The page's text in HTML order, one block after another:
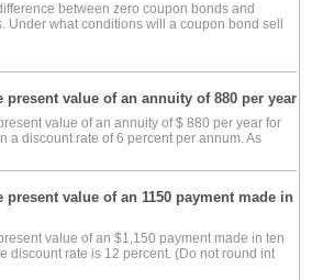
between zero coupon bonds and
Under what conditions will a coupon bond sell
present value of an annuity of 880 per year
value of an annuity of $ 880 per year for
a discount rate of 6 percent per annum. As
present value of an 1150 payment made in
value of an $1,150 payment made in ten
discount rate is 12 percent. (Do not round int